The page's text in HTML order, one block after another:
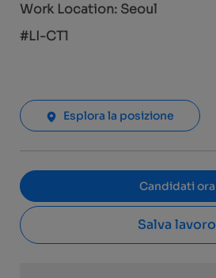
Work Location: Seoul
#LI-CT1
Esplora la posizione
Candidati ora
Salva lavoro